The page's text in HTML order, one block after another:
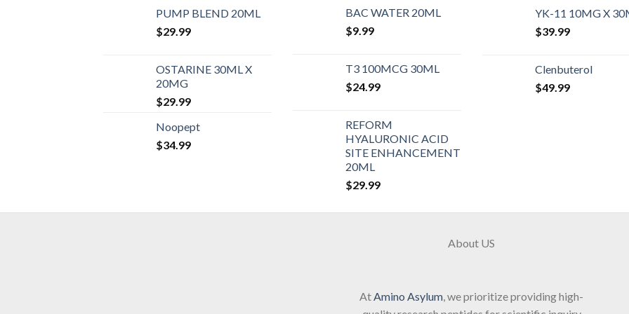
PUMP BLEND 20ML
$29.99
OSTARINE 30ML X
20MG
$29.99
Noopept
$34.99
BAC WATER 20ML
$9.99
T3 100MCG 30ML
$24.99
REFORM
HYALURONIC ACID
SITE ENHANCEMENT
20ML
$29.99
YK-11 10MG X
$39.99
Clenbuterol
$49.99
About US
AtAmino Asylum, we prioritize providing high-